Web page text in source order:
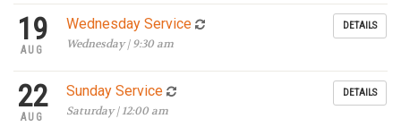
19
AUG
Wednesday Service
Wednesday | 9:30 am
DETAILS
22
AUG
Sunday Service
Saturday | 12:00 am
DETAILS